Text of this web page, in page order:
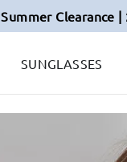
Summer Clearance |
SUNGLASSES